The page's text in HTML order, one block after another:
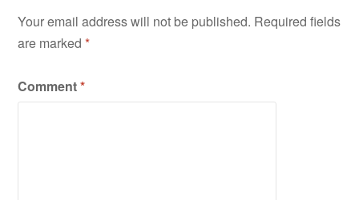
Your email address will not be published. Required fields
are marked*
Comment*